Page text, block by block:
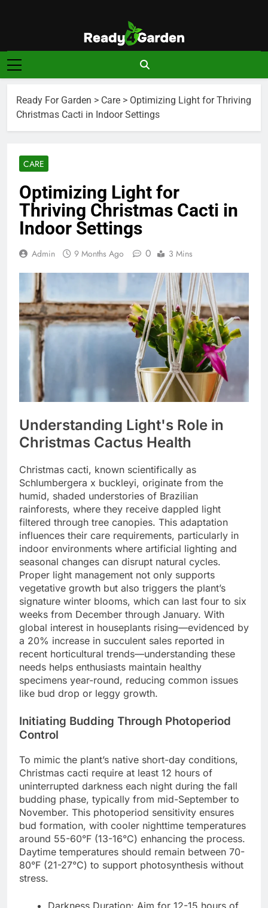
Ready For
Garden
Ready, Set, Grow.
Ready For Garden > Care > Optimizing Light for Thriving
Christmas Cacti in Indoor Settings
CARE
Optimizing Light for
Thriving Christmas Cacti in
Indoor Settings
Admin 9 Months Ago 0 3 Mins
Understanding Light's Role in
Christmas Cactus Health
Christmas cacti, known scientifically as
Schlumbergera x buckleyi, originate from the
humid, shaded understories of Brazilian
rainforests, where they receive dappled light
filtered through tree canopies. This adaptation
influences their care requirements, particularly in
indoor environments where artificial lighting and
seasonal changes can disrupt natural cycles.
Proper light management not only supports
vegetative growth but also triggers the plant’s
signature winter blooms, which can last four to six
weeks from December through January. With
global interest in houseplants rising—evidenced by
a 20% increase in succulent sales reported in
recent horticultural trends—understanding these
needs helps enthusiasts maintain healthy
specimens year-round, reducing common issues
like bud drop or leggy growth.
Initiating Budding Through Photoperiod
Control
To mimic the plant’s native short-day conditions,
Christmas cacti require at least 12 hours of
uninterrupted darkness each night during the fall
budding phase, typically from mid-September to
November. This photoperiod sensitivity ensures
bud formation, with cooler nighttime temperatures
around 55-60°F (13-16°C) enhancing the process.
Daytime temperatures should remain between 70-
80°F (21-27°C) to support photosynthesis without
stress.
Darkness Duration: Aim for 12-15 hours of